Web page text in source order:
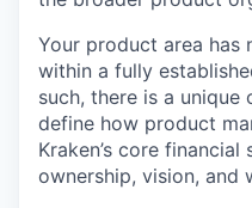
Your product area has
within a fully
such, there is a
define how product
Kraken’s core
ownership, vision, and